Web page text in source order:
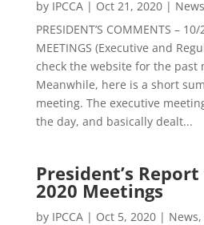
by IPCCA| Oct 21, 2020| News
PRESIDENT’S COMMENTS –
MEETINGS (Executive and
check the website for the past
Meanwhile, here is a short
meeting. The executive
the day, and basically dealt...
President’s
2020 Meetings
by IPCCA| Oct 5, 2020| News,